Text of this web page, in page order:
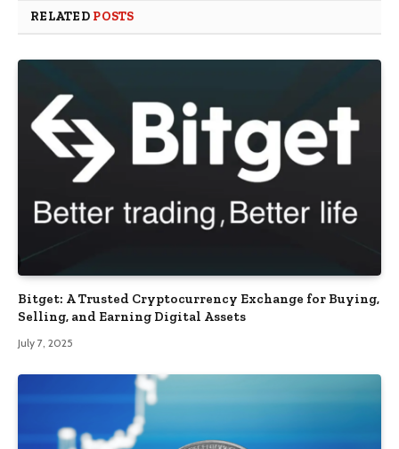
RELATED POSTS
Bitget: A Trusted Cryptocurrency Exchange for Buying,
Selling, and Earning Digital Assets
July 7, 2025